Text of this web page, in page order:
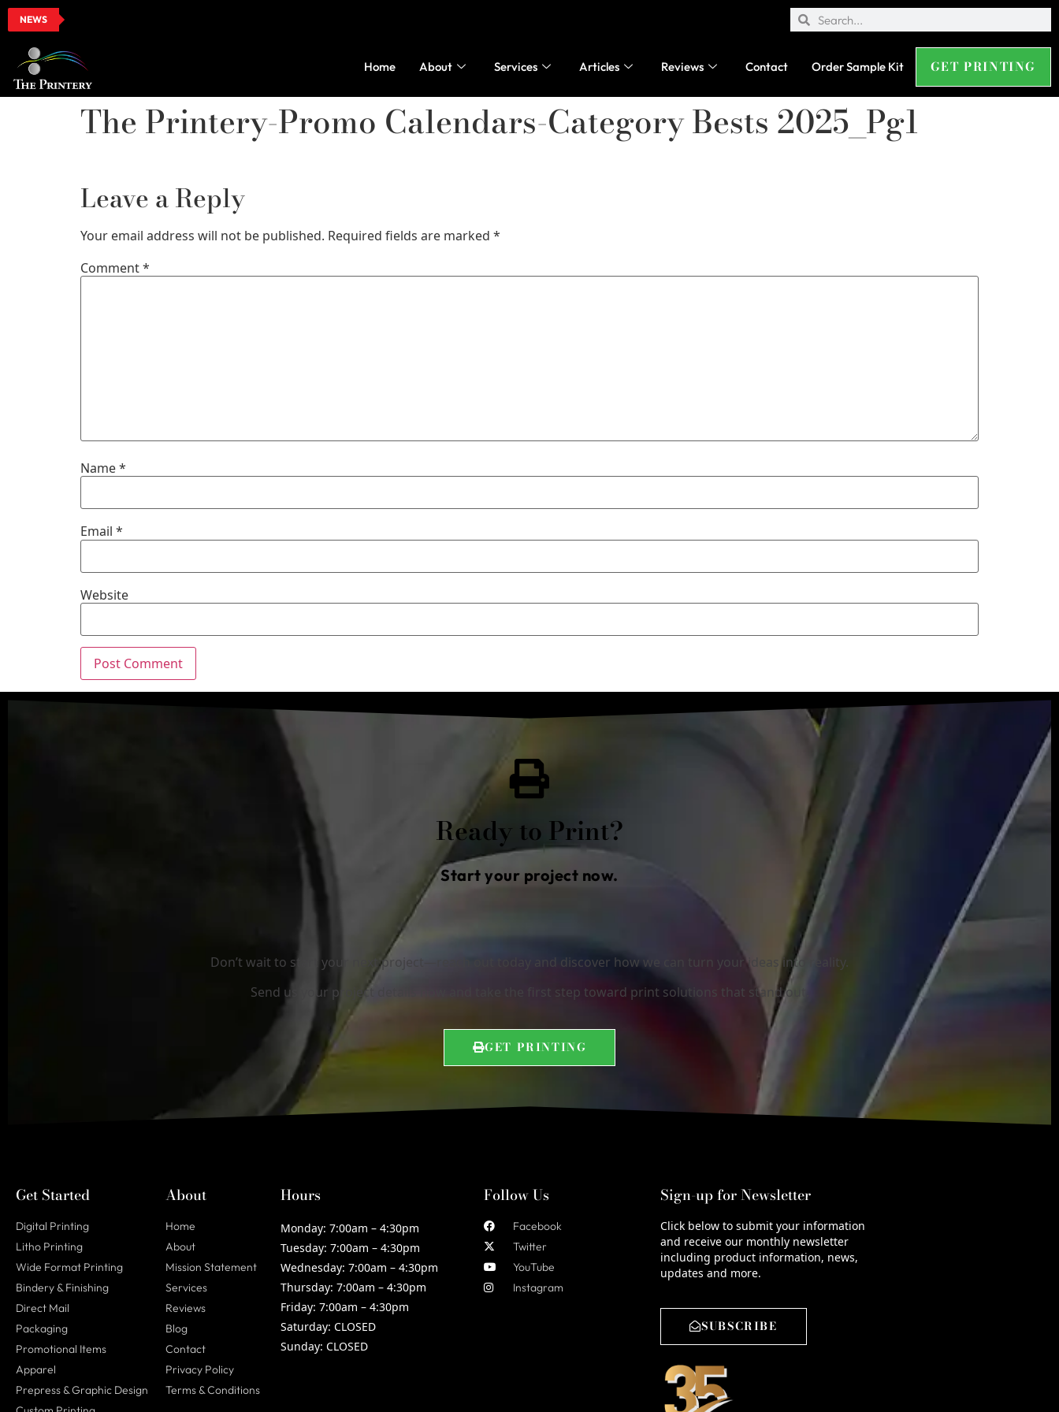
NEWS
Home About Services Articles Reviews Contact Order Sample Kit GET PRINTING
The Printery-Promo Calendars-Category Bests 2025_Pg1
Leave a Reply
Your email address will not be published. Required fields are marked *
Comment*
Name*
Email *
Website
Ready to Print?
Start your project now.
Don’t wait to start your next project—reach out today and discover how we can turn your ideas into reality.
Send us your project details now and take the first step toward print solutions that stand out.
GET PRINTING
Get Started
Digital Printing
Litho Printing
Wide Format Printing
Bindery & Finishing
Direct Mail
Packaging
Promotional Items
Apparel
Prepress & Graphic Design
About
Home
About
Mission Statement
Services
Reviews
Blog
Contact
Privacy Policy
Terms & Conditions
Hours
Monday: 7:00am – 4:30pm
Tuesday: 7:00am – 4:30pm
Wednesday: 7:00am – 4:30pm
Thursday: 7:00am – 4:30pm
Friday: 7:00am – 4:30pm
Saturday: CLOSED
Sunday: CLOSED
Follow Us
Facebook
Twitter
YouTube
Instagram
Sign-up for Newsletter
Click below to submit your information
and receive our monthly newsletter
including product information, news,
updates and more.
SUBSCRIBE